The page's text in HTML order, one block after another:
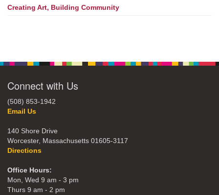
Creating Art, Building Community
Connect with Us
(508) 853-1942
Email Us
140 Shore Drive
Worcester, Massachusetts 01605-3117
Directions
Office Hours:
Mon, Wed 9 am - 3 pm
Thurs 9 am - 2 pm